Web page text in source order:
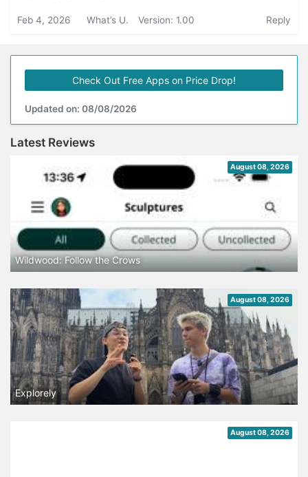
Feb 4, 2026 What’s U. Version: 1.00 Reply
Check Out Free Apps on Price Drop!
Updated on: 08/08/2026
Latest Reviews
August 08, 2026
Wildwood: Follow the Crows
August 08, 2026
Explorely
August 08, 2026